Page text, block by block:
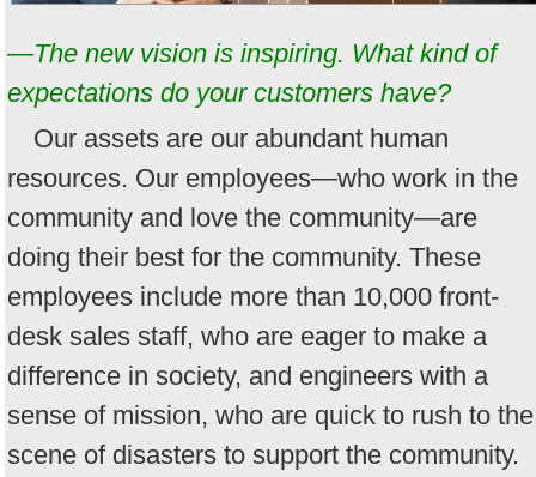
—The new vision is inspiring. What kind of
expectations do your customers have?
Our assets are our abundant human
resources. Our employees—who work in the
community and love the community—are
doing their best for the community. These
employees include more than 10,000 front-
desk sales staff, who are eager to make a
difference in society, and engineers with a
sense of mission, who are quick to rush to the
scene of disasters to support the community.